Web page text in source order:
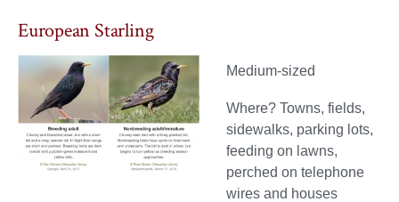
European Starling
Medium-sized
Where? Towns, fields,
sidewalks, parking lots,
feeding on lawns,
perched on telephone
wires and houses